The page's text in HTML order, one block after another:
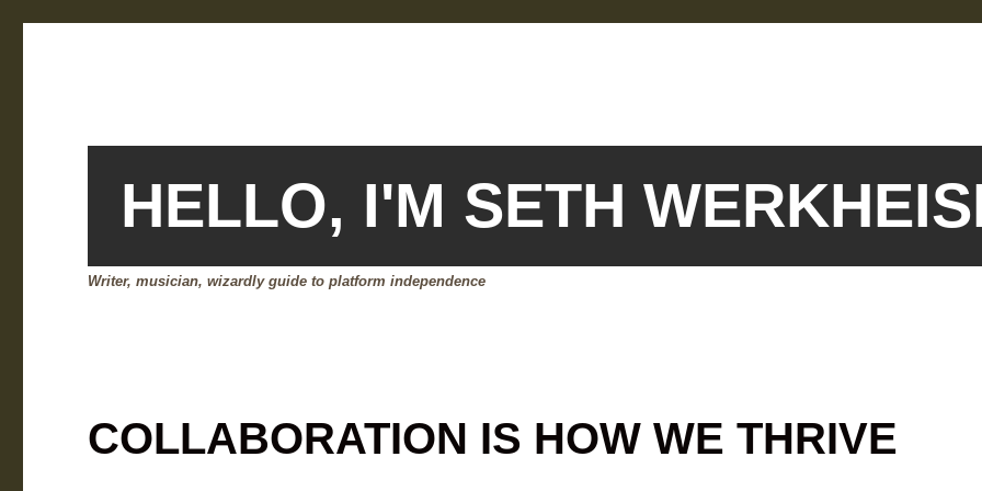
HELLO, I'M SETH
Writer, musician, wizardly guide to platform independence
COLLABORATION IS HOW WE THRIVE